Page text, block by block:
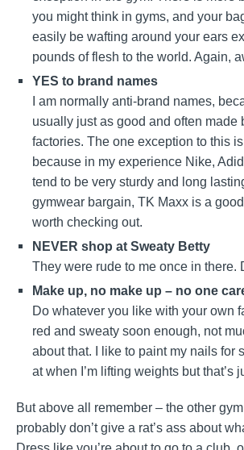
you might think in gyms, and your
easily be wafting around your ears
pounds of flesh to the world. Again,
YES to brand names
I am normally anti-brand names,
usually just as good and often made
factories. The one exception to this
because in my experience Nike,
tend to be very sturdy and long
gymwear bargain, TK Maxx is a
worth checking out.
NEVER shop at Sweaty Betty
They were rude to me once in there.
Make up, no make up – no one
Do whatever you like with your own
red and sweaty soon enough, not
about that. I like to paint my nails for
at when I’m lifting weights but that’s
But above all remember – the other
probably don’t give a rat’s ass about